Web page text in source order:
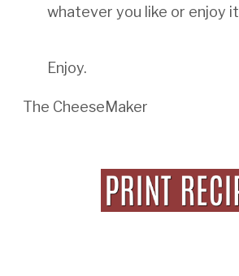
whatever you like or enjoy it
Enjoy.
The CheeseMaker